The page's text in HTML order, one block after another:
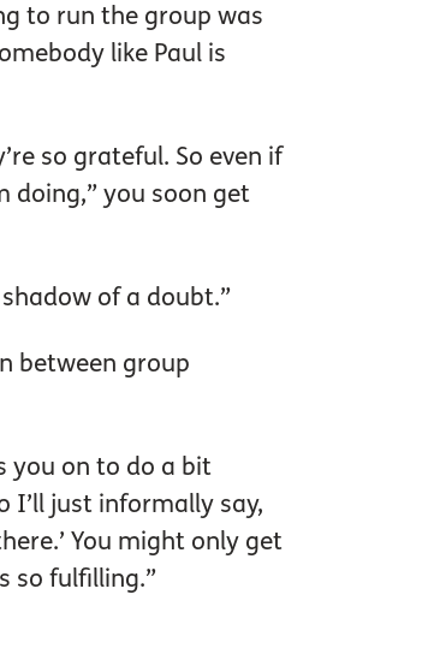
to run the group was
like Paul is
so grateful. So even if
doing,” you soon get
of a doubt.”
between group
you on to do a bit
I’ll just informally say,
You might only get
so fulfilling.”